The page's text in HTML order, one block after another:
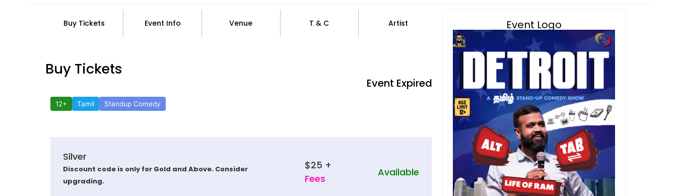
Buy Tickets Event Info Venue T & C Artist
Buy Tickets
Event Expired
12+ Tamil Standup Comedy
Silver
Discount code is only for Gold and Above. Consider
upgrading.
$25 +
Fees
Available
Event Logo